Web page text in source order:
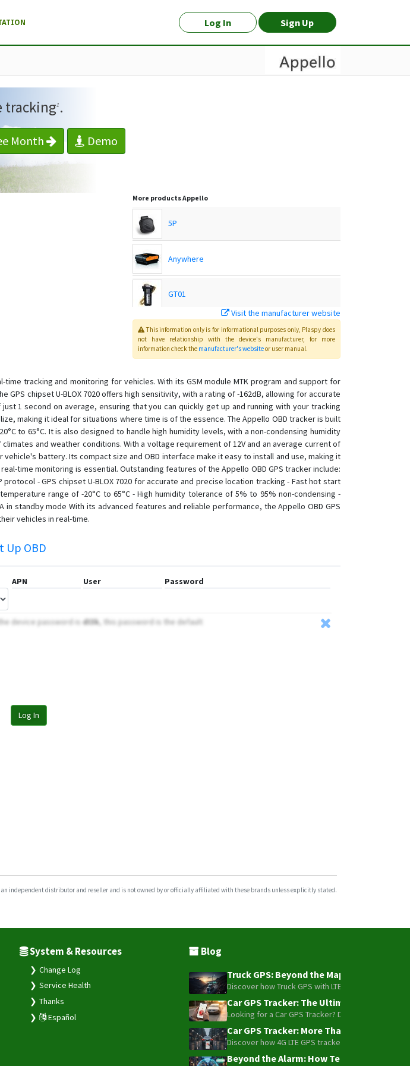
Log In Sign Up
tracking1 .
Month Demo
More productsAppello
5P
Anywhere
GT01
GT07
Master
TK102
TK103
TK103B
TK106
Visit the manufacturer website
This information only is for informational purposes only, Plaspydoes
not have relationship with the device's manufacturer, for more
information check the manufacturer's websiteor user manual.
tracking and monitoring for vehicles. With its GSM module MTK program and support for
GPS chipset U-BLOX 7020 offers high sensitivity, with a rating of -162dB, allowing for accurate
1 second on average, ensuring that you can quickly get up and running with your tracking
making it ideal for situations where time is of the essence. The Appello OBD tracker is built
to 65°C. It is also designed to handle high humidity levels, with a non-condensing humidity
and weather conditions. With a voltage requirement of 12V and an average current of
battery. Its compact size and OBD interface make it easy to install and use, making it
time monitoring is essential. Outstanding features of the Appello OBD GPS tracker include:
- GPS chipset U-BLOX 7020 for accurate and precise location tracking - Fast hot start
range of -20°C to 65°C - High humidity tolerance of 5% to 95% non-condensing -
standby mode With its advanced features and reliable performance, the Appello OBD GPS
vehicles in real-time.
Up OBD
APN User Password
Log In
device password is dI3k, this password is the default
independent distributor and reseller and is not owned by or officially affiliated with these brands unless explicitly stated.
System & Resources
Change Log
Service Health
Thanks
Español
Blog
Truck GPS: Beyond the Map – How to
Discover how Truck GPS with LTE technology
Car GPS Tracker: The Ultimate Guide to
Looking for a Car GPS Tracker? Don't settle for
Car GPS Tracker: More Than Just a Dot on
Discover how 4G LTE GPS trackers have
Beyond the Alarm: How Telemetry and